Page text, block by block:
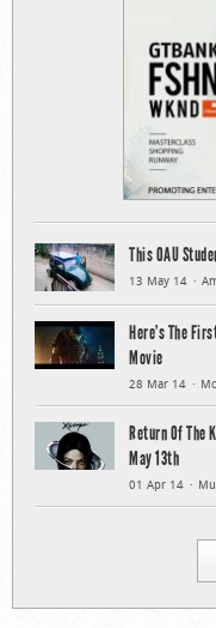
This OAU
13 May 14
Here’s The
Movie
28 Mar 14
Return Of The
May 13th
01 Apr 14